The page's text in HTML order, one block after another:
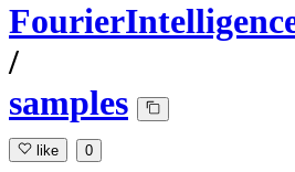
/
samples
like 0